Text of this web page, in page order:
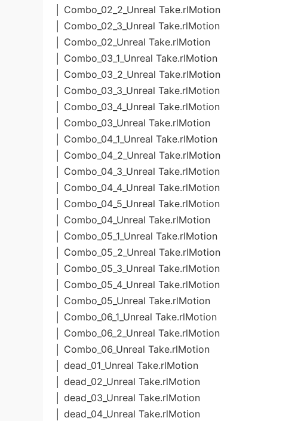
│ Combo_02_2_Unreal Take.rlMotion
│ Combo_02_3_Unreal Take.rlMotion
│ Combo_02_Unreal Take.rlMotion
│ Combo_03_1_Unreal Take.rlMotion
│ Combo_03_2_Unreal Take.rlMotion
│ Combo_03_3_Unreal Take.rlMotion
│ Combo_03_4_Unreal Take.rlMotion
│ Combo_03_Unreal Take.rlMotion
│ Combo_04_1_Unreal Take.rlMotion
│ Combo_04_2_Unreal Take.rlMotion
│ Combo_04_3_Unreal Take.rlMotion
│ Combo_04_4_Unreal Take.rlMotion
│ Combo_04_5_Unreal Take.rlMotion
│ Combo_04_Unreal Take.rlMotion
│ Combo_05_1_Unreal Take.rlMotion
│ Combo_05_2_Unreal Take.rlMotion
│ Combo_05_3_Unreal Take.rlMotion
│ Combo_05_4_Unreal Take.rlMotion
│ Combo_05_Unreal Take.rlMotion
│ Combo_06_1_Unreal Take.rlMotion
│ Combo_06_2_Unreal Take.rlMotion
│ Combo_06_Unreal Take.rlMotion
│ dead_01_Unreal Take.rlMotion
│ dead_02_Unreal Take.rlMotion
│ dead_03_Unreal Take.rlMotion
│ dead_04_Unreal Take.rlMotion